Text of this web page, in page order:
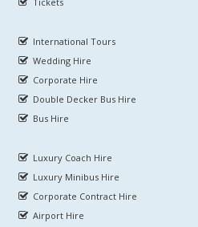
International Tours
Wedding Hire
Corporate Hire
Double Decker Bus Hire
Bus Hire
Luxury Coach Hire
Luxury Minibus Hire
Corporate Contract Hire
Airport Hire